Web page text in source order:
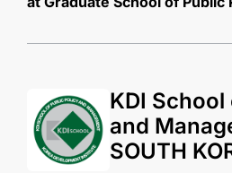
KDI
and
SOUTH